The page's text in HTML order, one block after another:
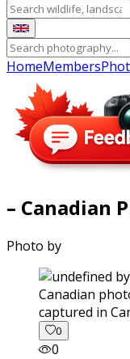
HomeMembers
– Canadian
Photo by
captured in
0
0